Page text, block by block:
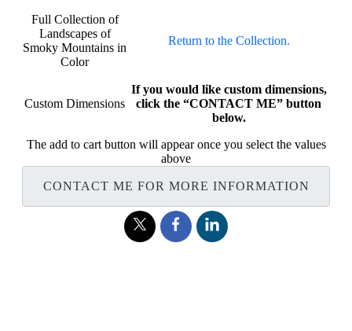
Full Collection of
Landscapes of
Smoky Mountains in
Color
Return to the Collection.
Custom Dimensions
If you would like custom dimensions,
click the “CONTACT ME” button
below.
The add to cart button will appear once you select the values
above
CONTACT ME FOR MORE INFORMATION